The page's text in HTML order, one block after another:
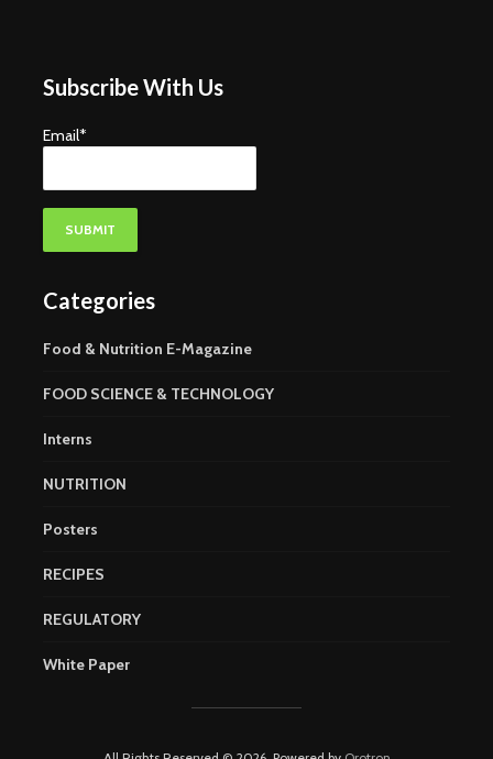
Subscribe With Us
Email*
Categories
Food & Nutrition E-Magazine
FOOD SCIENCE & TECHNOLOGY
Interns
NUTRITION
Posters
RECIPES
REGULATORY
White Paper